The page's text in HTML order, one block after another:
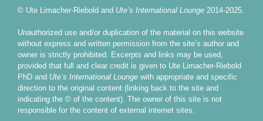
© Ute Limacher-Riebold and Ute’s International Lounge 2014-2025.
Unauthorized use and/or duplication of the material on this website
without express and written permission from the site’s author and
owner is strictly prohibited. Excerpts and links may be used,
provided that full and clear credit is given to Ute Limacher-Riebold
PhD and Ute’s International Lounge with appropriate and specific
direction to the original content (linking back to the site and
indicating the © of the content). The owner of this site is not
responsible for the content of external internet sites.